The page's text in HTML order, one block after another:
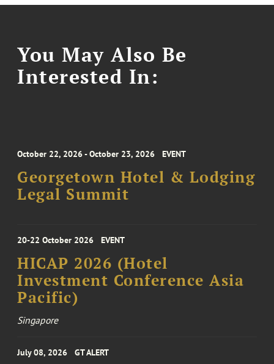
You May Also Be
Interested In:
October 22, 2026 - October 23, 2026 EVENT
Georgetown Hotel & Lodging
Legal Summit
20-22 October 2026 EVENT
HICAP 2026 (Hotel
Investment Conference Asia
Pacific)
Singapore
July 08, 2026 GT ALERT